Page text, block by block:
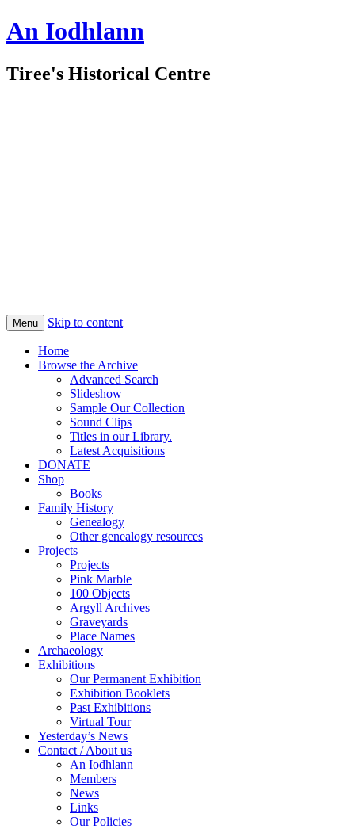
An Iodhlann
Tiree's Historical Centre
Menu Skip to content
Home
Browse the Archive
Advanced Search
Slideshow
Sample Our Collection
Sound Clips
Titles in our Library.
Latest Acquisitions
DONATE
Shop
Books
Family History
Genealogy
Other genealogy resources
Projects
Projects
Pink Marble
100 Objects
Argyll Archives
Graveyards
Place Names
Archaeology
Exhibitions
Our Permanent Exhibition
Exhibition Booklets
Past Exhibitions
Virtual Tour
Yesterday’s News
Contact / About us
An Iodhlann
Members
News
Links
Our Policies